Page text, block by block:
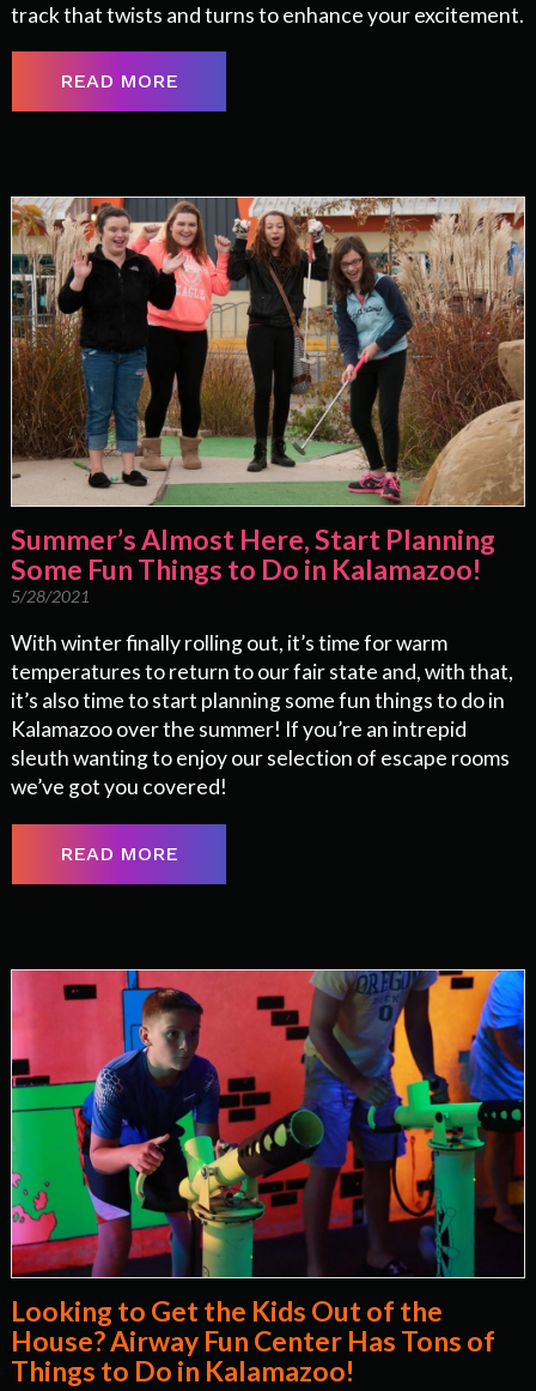
track that twists and turns to enhance your excitement.
READ MORE
Summer’s Almost Here, Start Planning
Some Fun Things to Do in Kalamazoo!
5/28/2021
With winter finally rolling out, it’s time for warm
temperatures to return to our fair state and, with that,
it’s also time to start planning some fun things to do in
Kalamazoo over the summer! If you’re an intrepid
sleuth wanting to enjoy our selection of escape rooms
we’ve got you covered!
READ MORE
Looking to Get the Kids Out of the
House? Airway Fun Center Has Tons of
Things to Do in Kalamazoo!